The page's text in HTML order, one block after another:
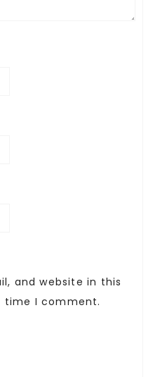
and website in this
time I comment.